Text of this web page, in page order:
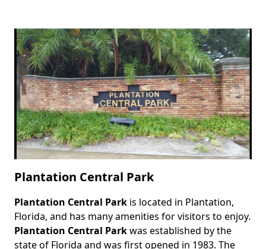
Plantation Central Park
Body
Plantation Central Park is located in Plantation,
Florida, and has many amenities for visitors to enjoy.
Plantation Central Parkwas established by the
state of Florida and was first opened in 1983. The